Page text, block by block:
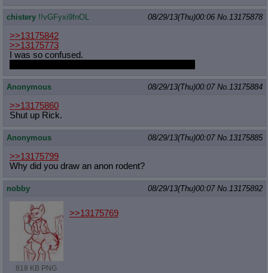
chistery !!vGFyxi9fnOL 08/29/13(Thu)00:06 No. 13175878
>>13175842
>>13175773
I was so confused.
Anonymous 08/29/13(Thu)00:07 No. 13175884
>>13175860
Shut up Rick.
Anonymous 08/29/13(Thu)00:07 No. 13175885
>>13175799
Why did you draw an anon rodent?
nobby 08/29/13(Thu)00:07 No. 13175892
818 KB PNG
>>13175769